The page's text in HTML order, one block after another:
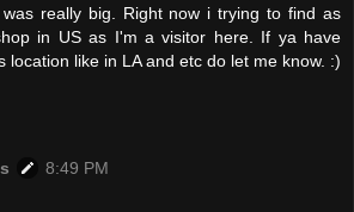
really big. Right now i trying to find as
in US as I'm a visitor here. If ya have
location like in LA and etc do let me know. :)
8:49 PM